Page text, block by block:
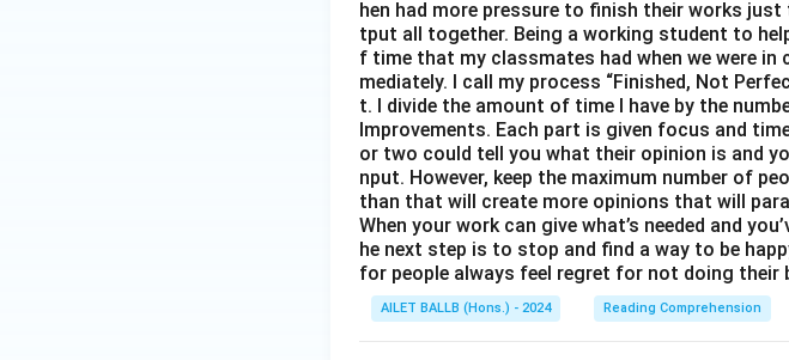
hen had more pressure to finish their works
tput all together. Being a working student to
f time that my classmates had when we were in
mediately. I call my process “Finished, Not
t. I divide the amount of time I have by the
Improvements. Each part is given focus and
or two could tell you what their opinion is and
nput. However, keep the maximum number of
than that will create more opinions that will
When your work can give what’s needed and
he next step is to stop and find a way to be
for people always feel regret for not doing their
AILET BALLB (Hons.) - 2024 Reading Comprehension